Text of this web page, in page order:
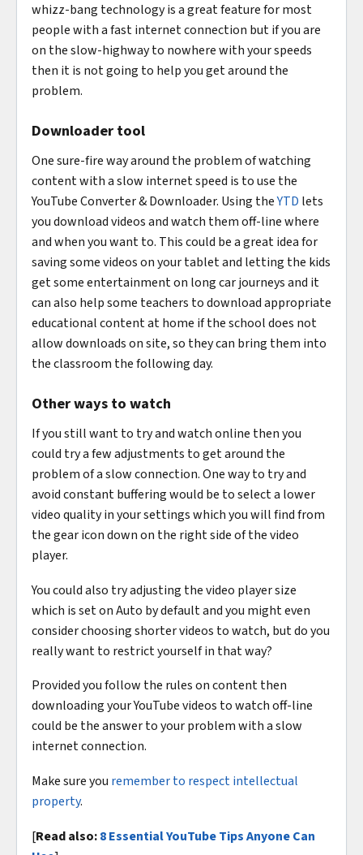
whizz-bang technology is a great feature for most
people with a fast internet connection but if you are
on the slow-highway to nowhere with your speeds
then it is not going to help you get around the
problem.
Downloader tool
One sure-fire way around the problem of watching
content with a slow internet speed is to use the
YouTube Converter & Downloader. Using theYTD lets
you download videos and watch them off-line where
and when you want to. This could be a great idea for
saving some videos on your tablet and letting the kids
get some entertainment on long car journeys and it
can also help some teachers to download appropriate
educational content at home if the school does not
allow downloads on site, so they can bring them into
the classroom the following day.
Other ways to watch
If you still want to try and watch online then you
could try a few adjustments to get around the
problem of a slow connection. One way to try and
avoid constant buffering would be to select a lower
video quality in your settings which you will find from
the gear icon down on the right side of the video
player.
You could also try adjusting the video player size
which is set on Auto by default and you might even
consider choosing shorter videos to watch, but do you
really want to restrict yourself in that way?
Provided you follow the rules on content then
downloading your YouTube videos to watch off-line
could be the answer to your problem with a slow
internet connection.
Make sure you remember to respect intellectual
property.
[Read also:8 Essential YouTube Tips Anyone Can